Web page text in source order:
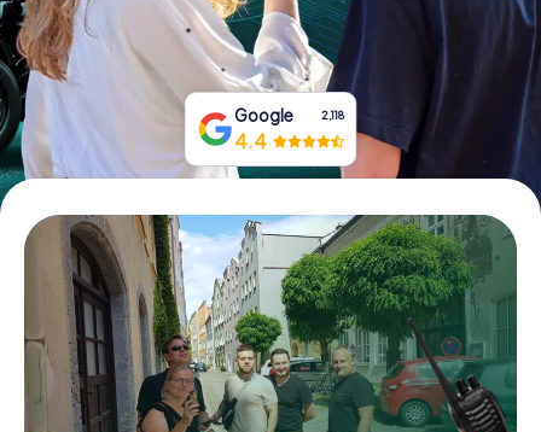
Buy Gift Vouchers
Google 2,118
4.4